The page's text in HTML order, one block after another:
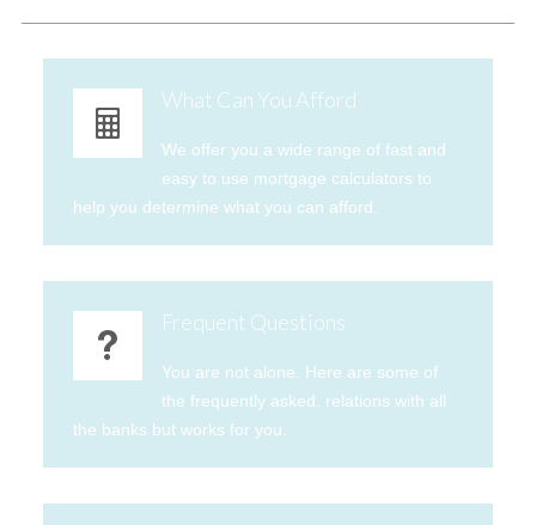
What Can You Afford
We offer you a wide range of fast and
easy to use mortgage calculators to
help you determine what you can afford.
Frequent Questions
You are not alone. Here are some of
the frequently asked. relations with all
the banks but works for you.